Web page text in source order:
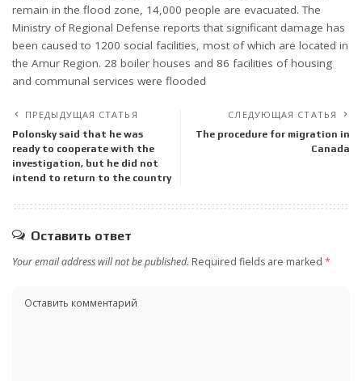
remain in the flood zone, 14,000 people are evacuated. The
Ministry of Regional Defense reports that significant damage has
been caused to 1200 social facilities, most of which are located in
the Amur Region. 28 boiler houses and 86 facilities of housing
and communal services were flooded
ПРЕДЫДУЩАЯ СТАТЬЯ
Polonsky said that he was
ready to cooperate with the
investigation, but he did not
intend to return to the country
СЛЕДУЮЩАЯ СТАТЬЯ
The procedure for migration in
Canada
Оставить ответ
Your email address will not be published. Required fields are marked *